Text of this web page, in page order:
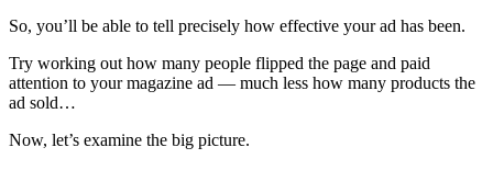
So, you’ll be able to tell precisely how effective your ad has been.
Try working out how many people flipped the page and paid
attention to your magazine ad — much less how many products the
ad sold…
Now, let’s examine the big picture.